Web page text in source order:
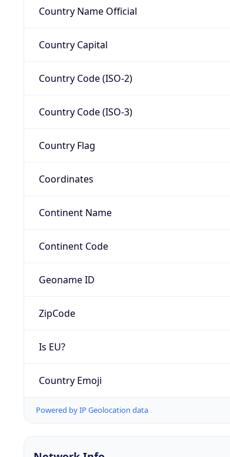
Country Name Official
Country Capital
Country Code (ISO-2)
Country Code (ISO-3)
Country Flag
Coordinates
Continent Name
Continent Code
Geoname ID
ZipCode
Is EU?
Country Emoji
Powered by IP Geolocation data